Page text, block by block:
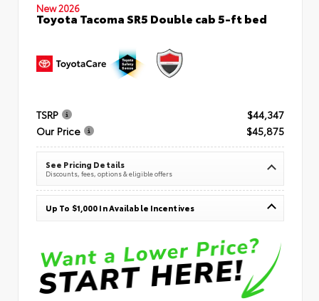
New 2026
Toyota Tacoma SR5 Double cab 5-ft bed
TSRP
$44,347
Our Price
$45,875
See Pricing Details
Discounts, fees, options & eligible offers
Up To $1,000 In Available Incentives